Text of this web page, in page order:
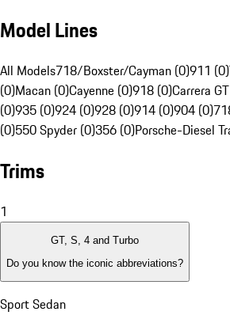
Model Lines
All Models718/Boxster/Cayman (0)911 (0)
(0)Macan (0)Cayenne (0)918 (0)Carrera
(0)935 (0)924 (0)928 (0)914 (0)904 (0)
(0)550 Spyder (0)356 (0)Porsche-Diesel
Trims
1
GT, S, 4 and Turbo
Do you know the iconic abbreviations?
Sport Sedan